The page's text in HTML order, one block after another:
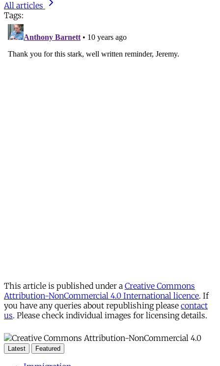
All articles
Tags:
This article is published under a Creative Commons
Attribution-NonCommercial 4.0 International licence. If
you have any queries about republishing please contact
us. Please check individual images for licensing details.
Latest Featured